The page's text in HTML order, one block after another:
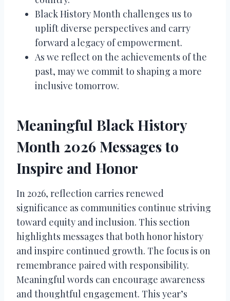
Black History Month challenges us to
uplift diverse perspectives and carry
forward a legacy of empowerment.
As we reflect on the achievements of the
past, may we commit to shaping a more
inclusive tomorrow.
Meaningful Black History
Month 2026 Messages to
Inspire and Honor
In 2026, reflection carries renewed
significance as communities continue striving
toward equity and inclusion. This section
highlights messages that both honor history
and inspire continued growth. The focus is on
remembrance paired with responsibility.
Meaningful words can encourage awareness
and thoughtful engagement. This year’s